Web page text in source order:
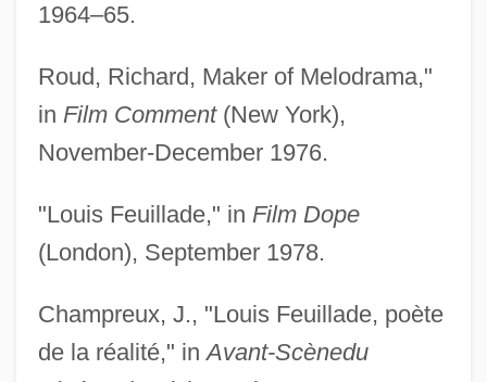
1964–65.
Roud, Richard, Maker of Melodrama,"
in Film Comment(New York),
November-December 1976.
"Louis Feuillade," in Film Dope
(London), September 1978.
Champreux, J., "Louis Feuillade, poète
de la réalité," inAvant-Scènedu